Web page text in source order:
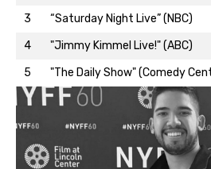
3
“Saturday Night Live” (NBC)
4
"Jimmy Kimmel Live!" (ABC)
5
"The Daily Show" (Comedy
Back to top…